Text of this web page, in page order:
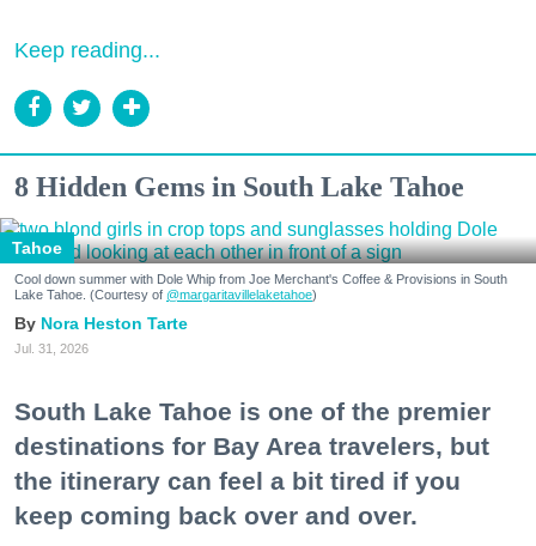
Keep reading...
8 Hidden Gems in South Lake Tahoe
Tahoe
Cool down summer with Dole Whip from Joe Merchant's Coffee & Provisions in South
Lake Tahoe. (Courtesy of @margaritavillelaketahoe)
Nora Heston Tarte
Jul. 31, 2026
South Lake Tahoe is one of the premier
destinations for Bay Area travelers, but
the itinerary can feel a bit tired if you
keep coming back over and over.